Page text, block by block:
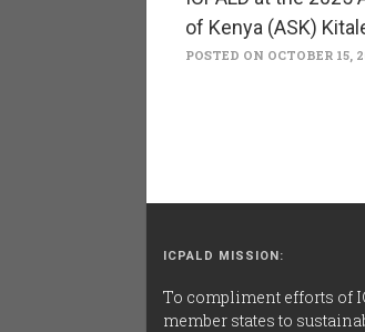
of Kenya (ASK)
POSTED ON OCTOBER 15,
ICPALD MISSION:
To compliment efforts of
member states to